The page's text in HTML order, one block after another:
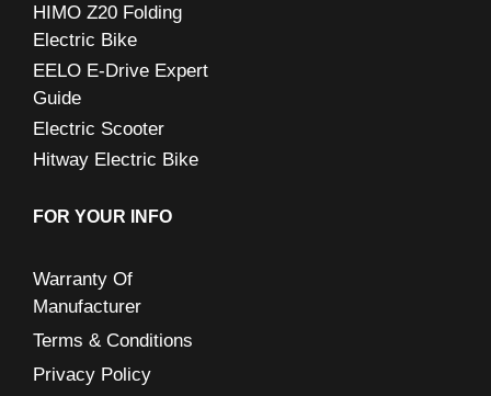
HIMO Z20 Folding
Electric Bike
EELO E-Drive Expert
Guide
Electric Scooter
Hitway Electric Bike
FOR YOUR INFO
Warranty Of
Manufacturer
Terms & Conditions
Privacy Policy